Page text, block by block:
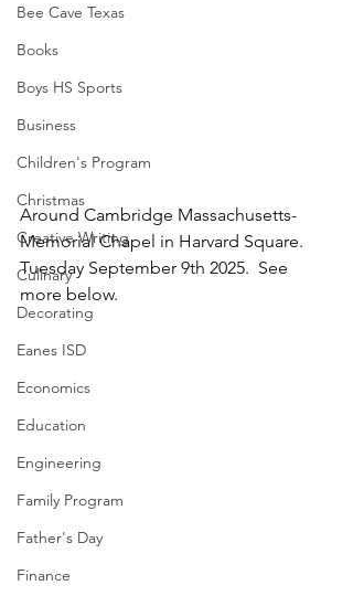
Bee Cave Texas
Books
Boys HS Sports
Business
Children's Program
Christmas
Creative Writing
Culinary
Decorating
Eanes ISD
Economics
Education
Engineering
Family Program
Father's Day
Finance
Around Cambridge Massachusetts-
Memorial Chapel in Harvard Square.
Tuesday September 9th 2025.  See
more below.